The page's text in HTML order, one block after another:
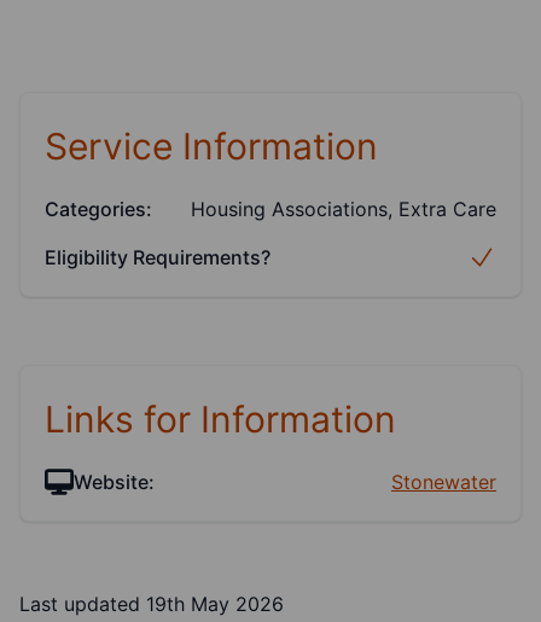
Service Information
Categories:
Housing Associations, Extra Care
Eligibility Requirements?
Links for Information
Website: Stonewater
Last updated 19th May 2026